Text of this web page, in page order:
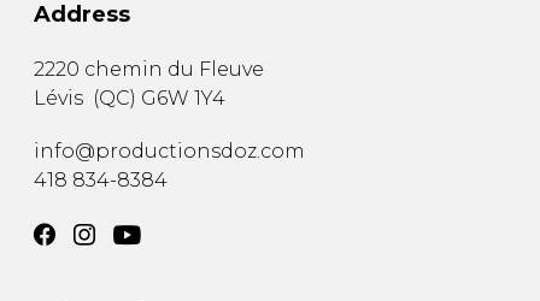
Address
2220 chemin du Fleuve
Lévis (QC) G6W 1Y4
info@productionsdoz.com
418 834-8384